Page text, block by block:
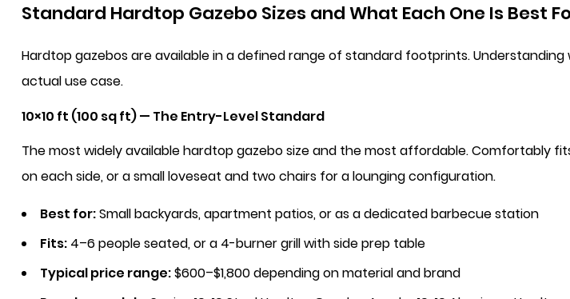
Standard Hardtop Gazebo Sizes and What Each One Is Best
Hardtop gazebos are available in a defined range of standard footprints.
actual use case.
10×10 ft (100 sq ft) — The Entry-Level Standard
The most widely available hardtop gazebo size and the most affordable. Comfortably
on each side, or a small loveseat and two chairs for a lounging configuration.
Best for:Small backyards, apartment patios, or as a dedicated barbecue station
Fits: 4–6 people seated, or a 4-burner grill with side prep table
Typical price range:$600–$1,800 depending on material and brand